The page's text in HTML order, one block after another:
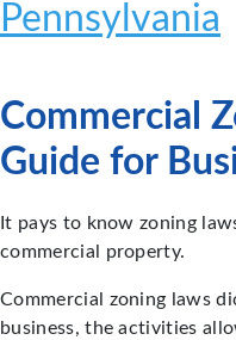
Pennsylvania
Commercial
Guide for
It pays to know zoning
commercial property.
Commercial zoning laws
business, the activities